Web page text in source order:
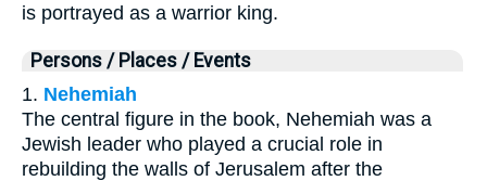
is portrayed as a warrior king.
Persons / Places / Events
1. Nehemiah
The central figure in the book, Nehemiah was a
Jewish leader who played a crucial role in
rebuilding the walls of Jerusalem after the